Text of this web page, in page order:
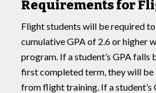
Requirements for
Flight students will be required
cumulative GPA of 2.6 or higher
program. If a student’s GPA falls
first completed term, they will be
from flight training. If a student’s